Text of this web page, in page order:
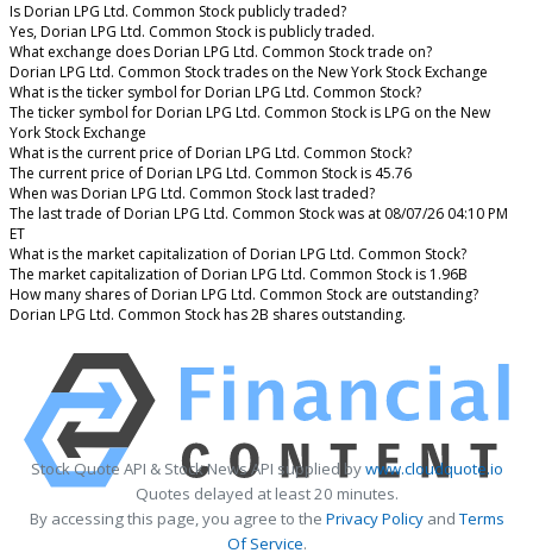
Is Dorian LPG Ltd. Common Stock publicly traded?
Yes, Dorian LPG Ltd. Common Stock is publicly traded.
What exchange does Dorian LPG Ltd. Common Stock trade on?
Dorian LPG Ltd. Common Stock trades on the New York Stock Exchange
What is the ticker symbol for Dorian LPG Ltd. Common Stock?
The ticker symbol for Dorian LPG Ltd. Common Stock is LPG on the New
York Stock Exchange
What is the current price of Dorian LPG Ltd. Common Stock?
The current price of Dorian LPG Ltd. Common Stock is 45.76
When was Dorian LPG Ltd. Common Stock last traded?
The last trade of Dorian LPG Ltd. Common Stock was at 08/07/26 04:10 PM
ET
What is the market capitalization of Dorian LPG Ltd. Common Stock?
The market capitalization of Dorian LPG Ltd. Common Stock is 1.96B
How many shares of Dorian LPG Ltd. Common Stock are outstanding?
Dorian LPG Ltd. Common Stock has 2B shares outstanding.
Stock Quote API & Stock News API supplied bywww.cloudquote.io
Quotes delayed at least 20 minutes.
By accessing this page, you agree to the Privacy PolicyandTerms
Of Service.